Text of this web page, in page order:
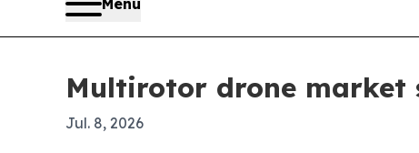
Menu
Multirotor drone market
Jul. 8, 2026